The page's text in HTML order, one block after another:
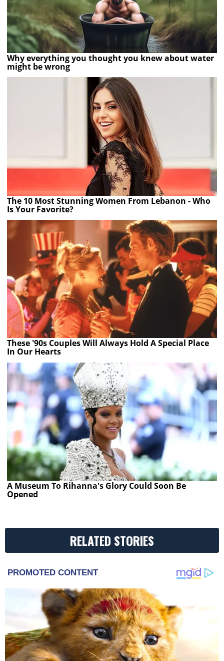
Why everything you thought you knew about water
might be wrong
The 10 Most Stunning Women From Lebanon - Who
Is Your Favorite?
These '90s Couples Will Always Hold A Special Place
In Our Hearts
A Museum To Rihanna's Glory Could Soon Be
Opened
RELATED STORIES
PROMOTED CONTENT